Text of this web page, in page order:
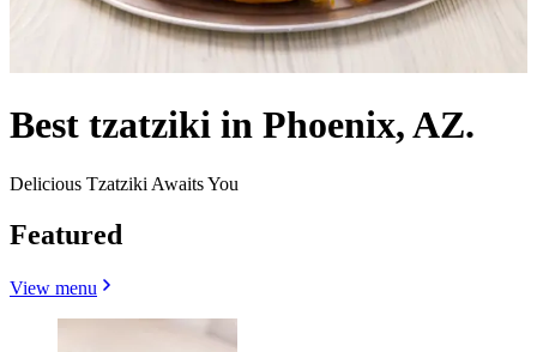
Best tzatziki in Phoenix, AZ.
Delicious Tzatziki Awaits You
Featured
View menu